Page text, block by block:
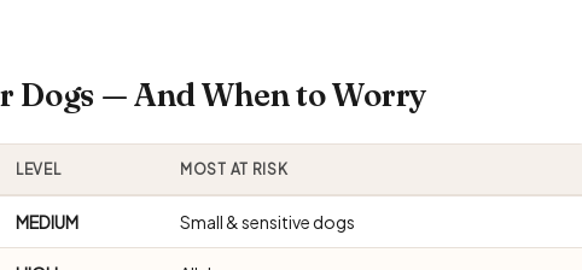
Dogs — And When to Worry
LEVEL MOST AT RISK
MEDIUM Small & sensitive dogs